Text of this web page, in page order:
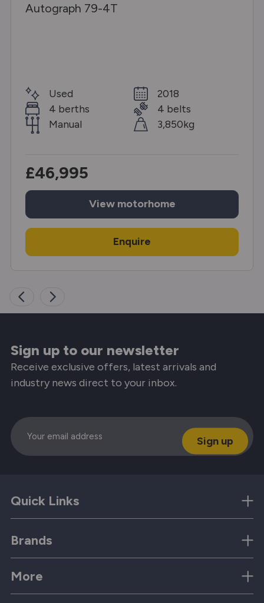
Autograph 79-4T
Used
4 berths
Manual
2018
4 belts
3,850kg
£46,995
View motorhome
Enquire
Sign up to our newsletter
Receive exclusive offers, latest arrivals and
industry news direct to your inbox.
Email
Quick Links
Brands
More